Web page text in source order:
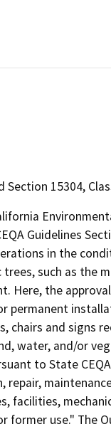
Section 15304,
Guidelines
in the
such as the
Here, the
permanent
chairs and signs
water, and/or
to State
repair,
facilities,
former use." The